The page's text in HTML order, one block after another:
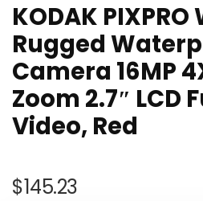
KODAK PIXPRO
Rugged
Camera 16MP
Zoom 2.7″ LCD
Video, Red
$145.23